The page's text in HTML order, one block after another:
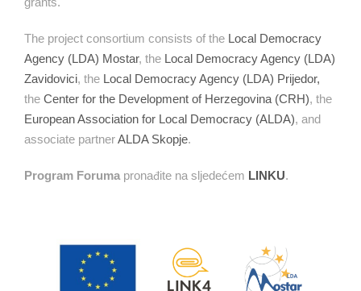
The project consortium consists of the Local Democracy
Agency (LDA) Mostar, the Local Democracy Agency (LDA)
Zavidovici, the Local Democracy Agency (LDA) Prijedor,
the Center for the Development of Herzegovina (CRH), the
European Association for Local Democracy (ALDA), and
associate partnerALDA Skopje.
Program Foruma pronađite na sljedećem LINKU.